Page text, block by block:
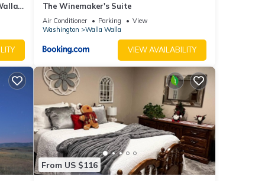
Way
The Winemaker's Suite
Air Conditioner Parking
View
Washington
Walla Walla
VIEW AVAILABILITY
From US $116